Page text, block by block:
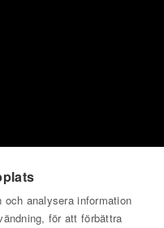
analysera information
för att förbättra